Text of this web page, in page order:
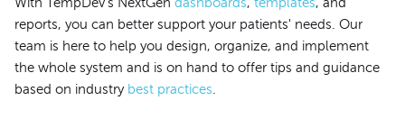
With TempDev's NextGen dashboards, templates, and
reports, you can better support your patients' needs. Our
team is here to help you design, organize, and implement
the whole system and is on hand to offer tips and guidance
based on industry best practices.